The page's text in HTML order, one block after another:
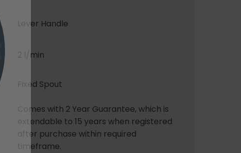
Lever Handle
2 l/min
Fixed Spout
Comes with 2 Year Guarantee, which is
extendable to 15 years when registered
after purchase within required
timeframe.